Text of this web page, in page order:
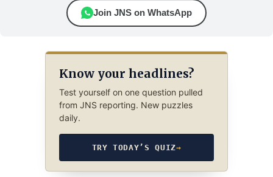
Join JNS on WhatsApp
Know your headlines?
Test yourself on one question pulled
from JNS reporting. New puzzles
daily.
TRY TODAY’S QUIZ→